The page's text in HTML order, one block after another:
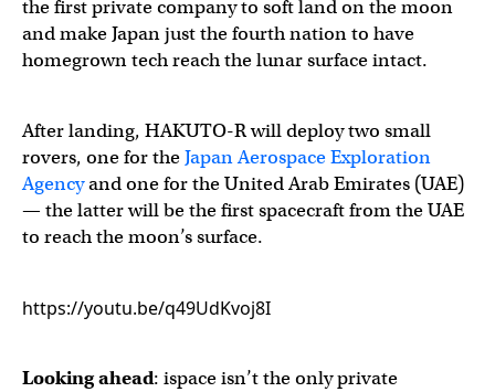
the first private company to soft land on the moon
and make Japan just the fourth nation to have
homegrown tech reach the lunar surface intact.
After landing, HAKUTO-R will deploy two small
rovers, one for theJapan Aerospace Exploration
Agencyand one for the United Arab Emirates (UAE)
— the latter will be the first spacecraft from the UAE
to reach the moon’s surface.
https://youtu.be/q49UdKvoj8I
Looking ahead: ispace isn’t the only private